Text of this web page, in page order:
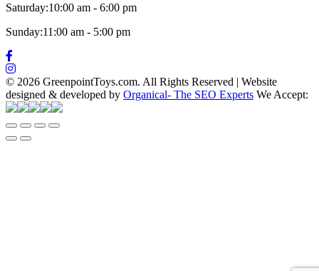
Saturday:10:00 am - 6:00 pm
Sunday:11:00 am - 5:00 pm
© 2026 GreenpointToys.com. All Rights Reserved | Website
designed & developed by Organical- The SEO Experts We Accept: